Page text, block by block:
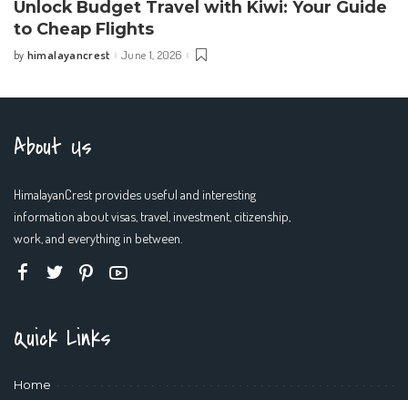
Unlock Budget Travel with Kiwi: Your Guide
to Cheap Flights
Posted
by himalayancrest June 1, 2026
About Us
HimalayanCrest provides useful and interesting
information about visas, travel, investment, citizenship,
work, and everything in between.
Quick Links
Home